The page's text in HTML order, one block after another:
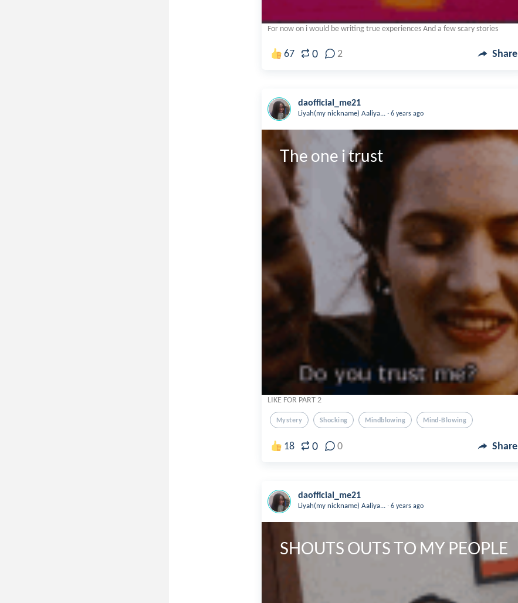
For now on i would be writing true experiences And a few scary stories
67 0 2 Share
daofficial_me21
Liyah(my nickname) Aaliya... . 6 years ago
The one i trust
LIKE FOR PART 2
Mystery Shocking Mindblowing Mind-Blowing
18 0 0 Share
daofficial_me21
Liyah(my nickname) Aaliya... . 6 years ago
SHOUTS OUTS TO MY PEOPLE